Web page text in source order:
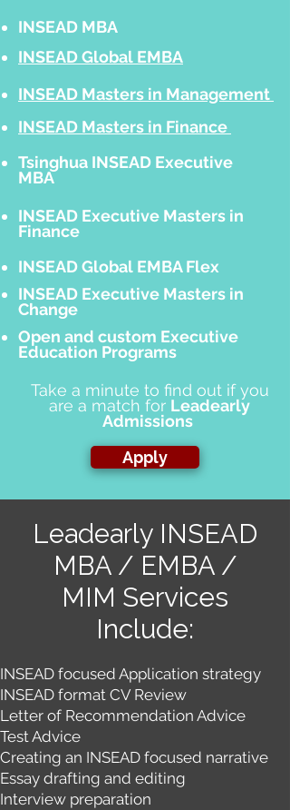
INSEAD MBA
INSEAD Global EMBA
INSEAD Masters in Management
INSEAD Masters in Finance
Tsinghua INSEAD Executive
MBA
INSEAD Executive Masters in
Finance
INSEAD Global EMBA Flex
INSEAD Executive Masters in
Change
Open and custom Executive
Education Programs
Take a minute to find out if you
are a match for Leadearly
Admissions
Apply
Leadearly INSEAD
MBA / EMBA /
MIM Services
Include:
INSEAD focused Application strategy
INSEAD format CV Review
Letter of Recommendation Advi​ce
Test Advice
Creating an INSEAD focused narrative
Essay drafting and editing
Interview preparation